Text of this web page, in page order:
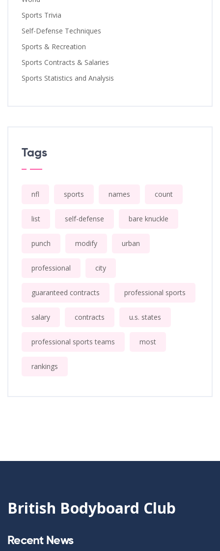
Sports Trivia
Self-Defense Techniques
Sports & Recreation
Sports Contracts & Salaries
Sports Statistics and Analysis
Tags
nfl sports names count
list self-defense bare knuckle
punch modify urban
professional city
guaranteed contracts professional sports
salary contracts u.s. states
professional sports teams most
rankings
British Bodyboard Club
Recent News